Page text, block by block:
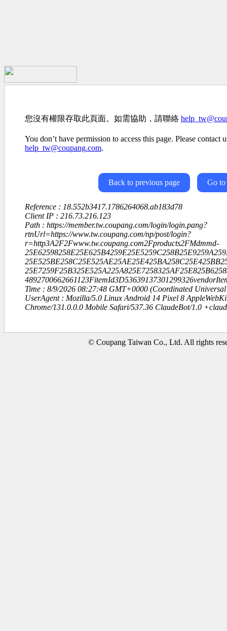
您沒有權限存取此頁面。如需協助，請聯絡
You don’t have permission to access this page. Please contact
help_tw@coupang.com.
Back to previous page Go to
Reference : 18.552b3417.1786264068.ab183d78
Client IP : 216.73.216.123
Path : https://member.tw.coupang.com/login/login.pang?
rtnUrl=https://www.tw.coupang.com/np/post/login?
r=http3A2F2Fwww.tw.coupang.com2Fproducts2FMdmmd-
Time : 8/9/2026 08:27:48 GMT+0000 (Coordinated Universal
UserAgent : Mozilla/5.0 Linux Android 14 Pixel 8
Chrome/131.0.0.0 Mobile Safari/537.36 ClaudeBot/1.0
© Coupang Taiwan Co., Ltd. All rights